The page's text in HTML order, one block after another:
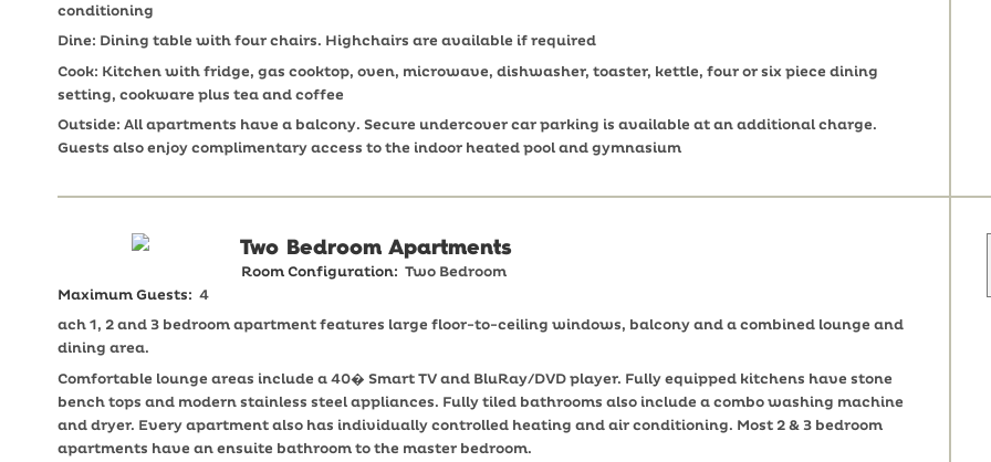
conditioning
Dine: Dining table with four chairs. Highchairs are available if required
Cook: Kitchen with fridge, gas cooktop, oven, microwave, dishwasher, toaster, kettle, four or six piece dining
setting, cookware plus tea and coffee
Outside: All apartments have a balcony. Secure undercover car parking is available at an additional charge.
Guests also enjoy complimentary access to the indoor heated pool and gymnasium
Two Bedroom Apartments
Room Configuration: Two Bedroom
Maximum Guests: 4
ach 1, 2 and 3 bedroom apartment features large floor-to-ceiling windows, balcony and a combined lounge and
dining area.
Comfortable lounge areas include a 40� Smart TV and BluRay/DVD player. Fully equipped kitchens have stone
bench tops and modern stainless steel appliances. Fully tiled bathrooms also include a combo washing machine
and dryer. Every apartment also has individually controlled heating and air conditioning. Most 2 & 3 bedroom
apartments have an ensuite bathroom to the master bedroom.